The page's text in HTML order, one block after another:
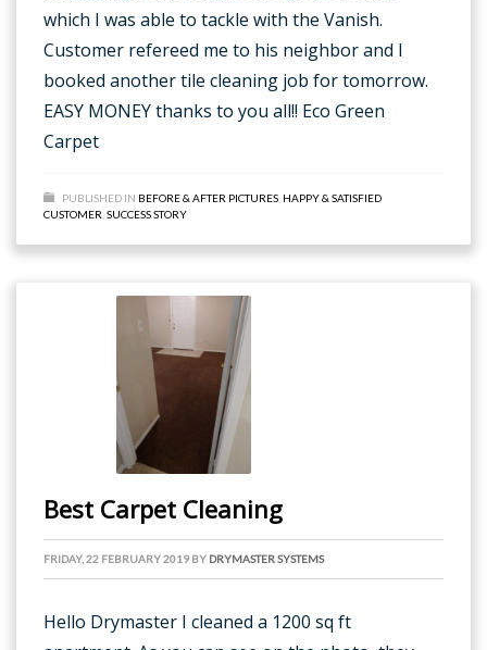
which I was able to tackle with the Vanish.
Customer refereed me to his neighbor and I
booked another tile cleaning job for tomorrow.
EASY MONEY thanks to you all!! Eco Green
Carpet
PUBLISHED IN BEFORE & AFTER PICTURES HAPPY & SATISFIED
CUSTOMER SUCCESS STORY
Best Carpet Cleaning
FRIDAY, 22 FEBRUARY 2019 BY DRYMASTER SYSTEMS
Hello Drymaster I cleaned a 1200 sq ft